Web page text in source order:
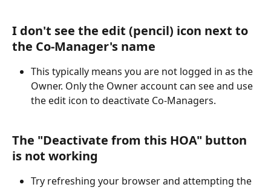
I don't see the edit (pencil) icon next to
the Co-Manager's name
This typically means you are not logged in as the
Owner. Only the Owner account can see and use
the edit icon to deactivate Co-Managers.
The "Deactivate from this HOA" button
is not working
Try refreshing your browser and attempting the